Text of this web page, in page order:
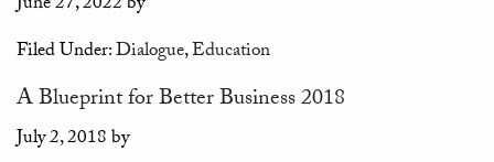
Filed Under:Dialogue,Education
A Blueprint for Better Business 2018
July 2, 2018by